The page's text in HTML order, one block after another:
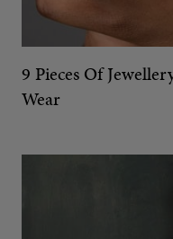
9 Pieces Of
Wear